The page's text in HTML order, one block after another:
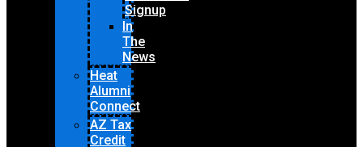
Signup
In
The
News
Heat
Alumni
Connect
AZ Tax
Credit